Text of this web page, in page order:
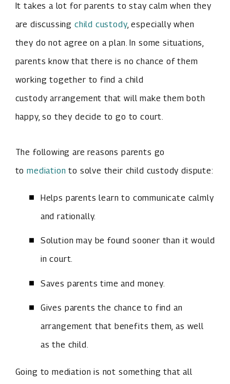
It takes a lot for parents to stay calm when they
are discussing child custody, especially when
they do not agree on a plan. In some situations,
parents know that there is no chance of them
working together to find a child
custody arrangement that will make them both
happy, so they decide to go to court.
The following are reasons parents go
tomediation to solve their child custody dispute:
Helps parents learn to communicate calmly
and rationally.
Solution may be found sooner than it would
in court.
Saves parents time and money.
Gives parents the chance to find an
arrangement that benefits them, as well
as the child.
Going to mediation is not something that all